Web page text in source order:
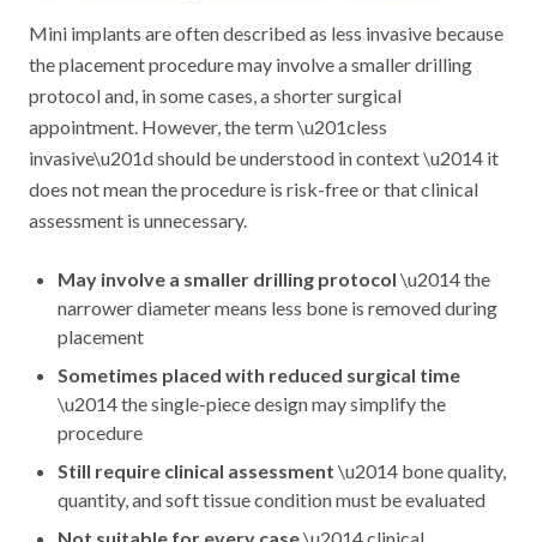
Mini implants are often described as less invasive because
the placement procedure may involve a smaller drilling
protocol and, in some cases, a shorter surgical
appointment. However, the term \u201cless
invasive\u201d should be understood in context \u2014 it
does not mean the procedure is risk-free or that clinical
assessment is unnecessary.
May involve a smaller drilling protocol \u2014 the
narrower diameter means less bone is removed during
placement
Sometimes placed with reduced surgical time
\u2014 the single-piece design may simplify the
procedure
Still require clinical assessment \u2014 bone quality,
quantity, and soft tissue condition must be evaluated